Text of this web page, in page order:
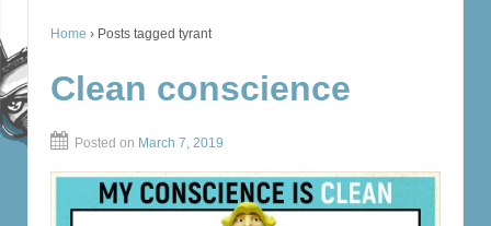
Home › Posts tagged tyrant
Clean conscience
Posted on March 7, 2019